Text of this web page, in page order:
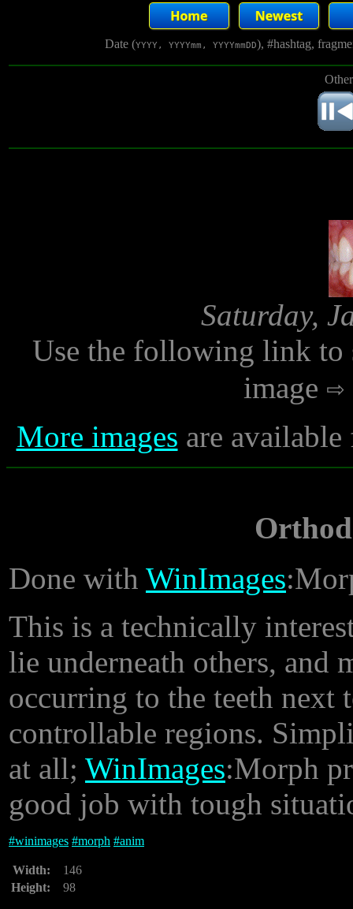
Date (YYYY, YYYYmm, YYYYmmDD), #hashtag,
Saturday,
Use the following link to
image
More images are
Done with WinImages
This is a technically
lie underneath others, and
occurring to the teeth
controllable regions.
at all; WinImages:Morph
good job with tough
#winimages #morph #anim
Width:
146
Height:
98